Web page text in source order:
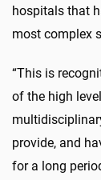
hospitals that
most complex
“This is
of the high
provide, and
for a long